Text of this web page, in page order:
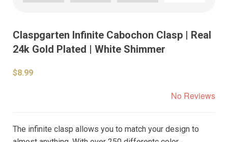
Claspgarten Infinite Cabochon Clasp | Real
24k Gold Plated | White Shimmer
$8.99
No Reviews
The infinite clasp allows you to match your design to